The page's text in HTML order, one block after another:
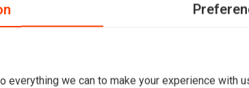
everything we can to make your experience with